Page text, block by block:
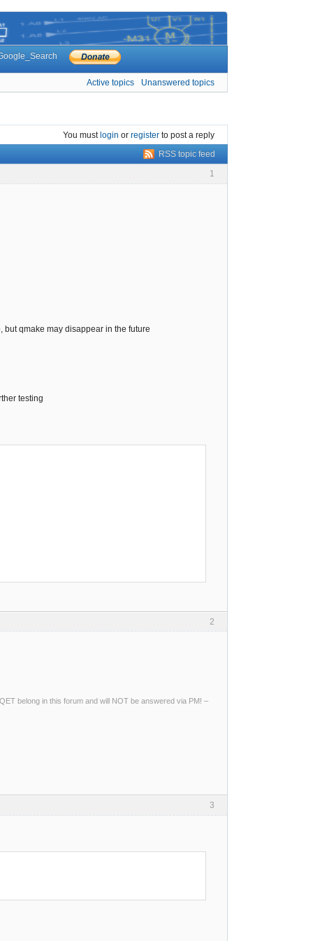
Active topics Unanswered topics
You mustlogin or register to post a reply
RSS topic feed
1
but qmake may disappear in the future
testing
2
belong in this forum and will NOT be answered via PM! –
3